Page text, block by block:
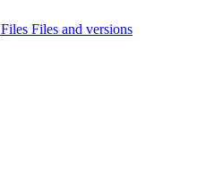
Files Files and versions